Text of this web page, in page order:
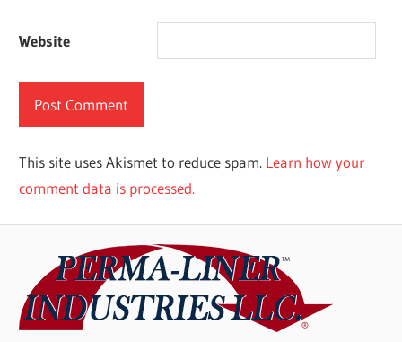
Website
This site uses Akismet to reduce spam. Learn how your
comment data is processed.